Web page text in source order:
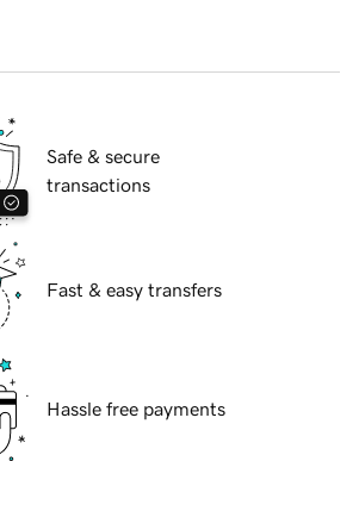
Safe & secure
transactions
Fast & easy transfers
Hassle free payments